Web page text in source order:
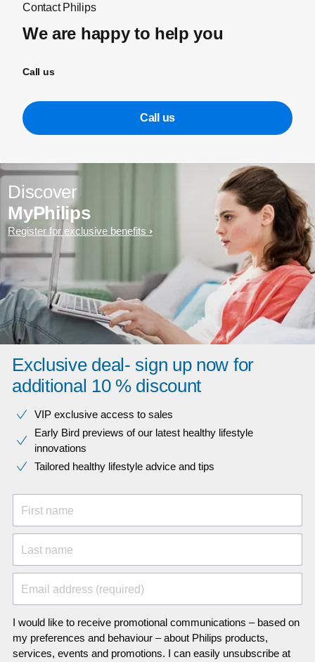
Contact Philips
We are happy to help you
Call us
Call us
Discover
MyPhilips
Register for exclusive benefits
Exclusive deal- sign up now for
additional 10 % discount
VIP exclusive access to sales​​
Early Bird previews of our latest healthy lifestyle
innovations​
Tailored healthy lifestyle advice and tips
First name
Last name
Email address (required)
I would like to receive promotional communications – based on
my preferences and behaviour – about Philips products,
services, events and promotions. I can easily unsubscribe at